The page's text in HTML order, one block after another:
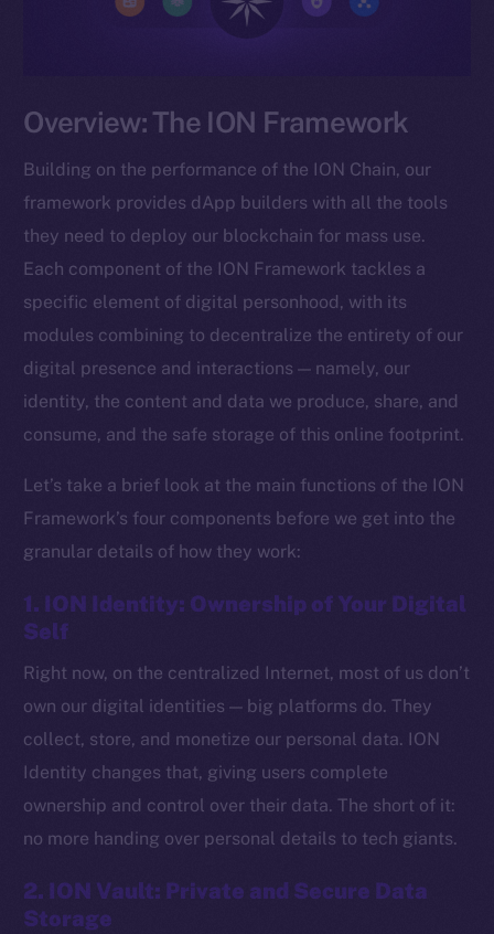
Overview: The ION Framework
Building on the performance of the ION Chain, our
framework provides dApp builders with all the tools
they need to deploy our blockchain for mass use.
Each component of the ION Framework tackles a
specific element of digital personhood, with its
modules combining to decentralize the entirety of our
digital presence and interactions — namely, our
identity, the content and data we produce, share, and
consume, and the safe storage of this online footprint.
Let’s take a brief look at the main functions of the ION
Framework’s four components before we get into the
granular details of how they work:
1. ION Identity: Ownership of Your Digital
Self
Right now, on the centralized Internet, most of us don’t
own our digital identities — big platforms do. They
collect, store, and monetize our personal data. ION
Identity changes that, giving users complete
ownership and control over their data. The short of it:
no more handing over personal details to tech giants.
2. ION Vault: Private and Secure Data
Storage